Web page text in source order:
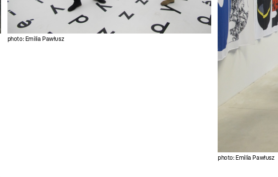
photo: Emilia Pawłusz
photo: Emilia Pawłusz